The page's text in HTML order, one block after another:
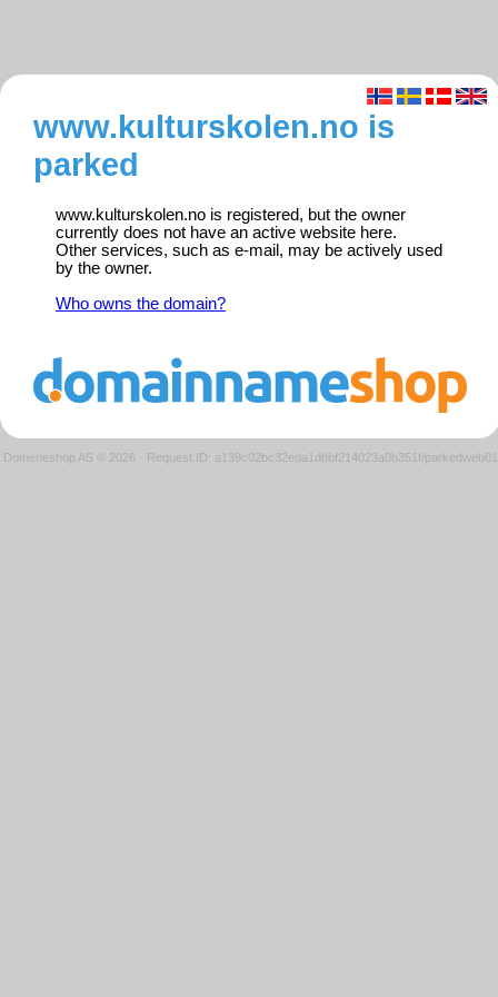
www.kulturskolen.no is
parked
www.kulturskolen.no is registered, but the owner
currently does not have an active website here.
Other services, such as e-mail, may be actively used
by the owner.
Who owns the domain?
Domeneshop AS © 2026 · Request ID: a139c02bc32eda1dbbf214023a0b351f/parkedweb01